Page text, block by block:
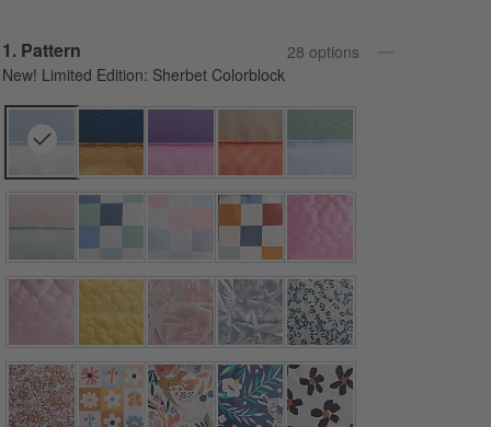
Step
1. Pattern
New! Limited Edition: Sherbet Colorblock
28 options